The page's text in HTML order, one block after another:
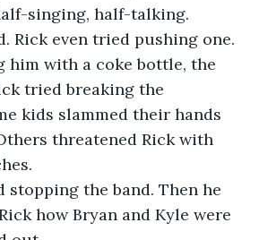
singing, half-talking.
Rick even tried pushing one.
him with a coke bottle, the
tried breaking the
kids slammed their hands
threatened Rick with
stopping the band. Then he
how Bryan and Kyle were